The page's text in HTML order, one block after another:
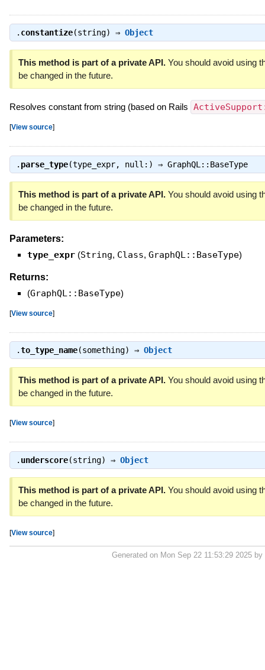
. constantize(string) ⇒ Object
This method is part of a private API.You should avoid using
be changed in the future.
Resolves constant from string (based on Rails
[View source]
. parse_type(type_expr, null:) ⇒ GraphQL::BaseType
This method is part of a private API.You should avoid using
be changed in the future.
Parameters:
type_expr (String, Class, GraphQL::BaseType)
Returns:
(GraphQL::BaseType)
[View source]
.to_type_name(something) ⇒ Object
This method is part of a private API.You should avoid using
be changed in the future.
[View source]
. underscore(string) ⇒ Object
This method is part of a private API.You should avoid using
be changed in the future.
[View source]
Generated on Mon Sep 22 11:53:29 2025 by